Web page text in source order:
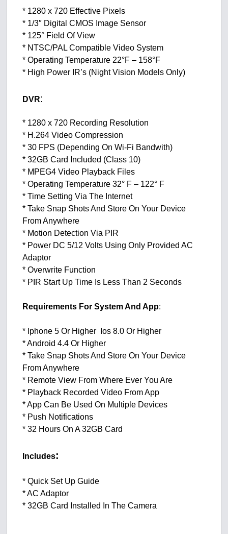
* 1280 x 720 Effective Pixels
* 1/3″ Digital CMOS Image Sensor
* 125° Field Of View
* NTSC/PAL Compatible Video System
* Operating Temperature 22°F – 158°F
* High Power IR’s (Night Vision Models Only)
DVR:
* 1280 x 720 Recording Resolution
* H.264 Video Compression
* 30 FPS (Depending On Wi-Fi Bandwith)
* 32GB Card Included (Class 10)
* MPEG4 Video Playback Files
* Operating Temperature 32° F – 122° F
* Time Setting Via The Internet
* Take Snap Shots And Store On Your Device
From Anywhere
* Motion Detection Via PIR
* Power DC 5/12 Volts Using Only Provided AC
Adaptor
* Overwrite Function
* PIR Start Up Time Is Less Than 2 Seconds
Requirements For System And App:
* Iphone 5 Or Higher Ios 8.0 Or Higher
* Android 4.4 Or Higher
* Take Snap Shots And Store On Your Device
From Anywhere
* Remote View From Where Ever You Are
* Playback Recorded Video From App
* App Can Be Used On Multiple Devices
* Push Notifications
* 32 Hours On A 32GB Card
Includes:
* Quick Set Up Guide
* AC Adaptor
* 32GB Card Installed In The Camera